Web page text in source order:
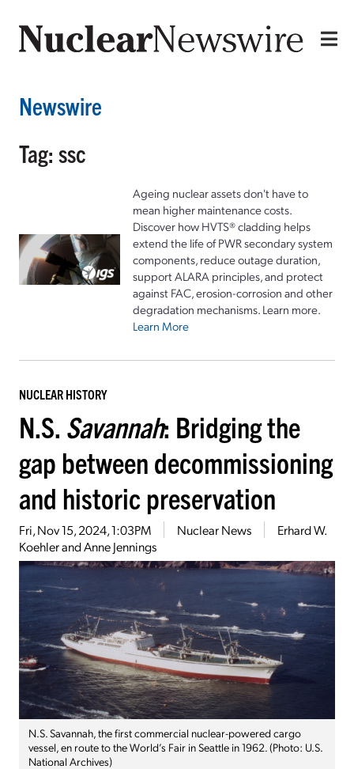
Newswire
Tag: ssc
Ageing nuclear assets don't have to
mean higher maintenance costs.
Discover how HVTS® cladding helps
extend the life of PWR secondary system
components, reduce outage duration,
support ALARA principles, and protect
against FAC, erosion-corrosion and other
degradation mechanisms. Learn more.
Learn More
NUCLEAR HISTORY
N.S. Savannah: Bridging the
gap between decommissioning
and historic preservation
Fri, Nov 15, 2024, 1:03PM Nuclear News
Erhard W.
Koehler and Anne Jennings
N.S. Savannah, the first commercial nuclear-powered cargo
vessel, en route to the World’s Fair in Seattle in 1962. (Photo: U.S.
National Archives)